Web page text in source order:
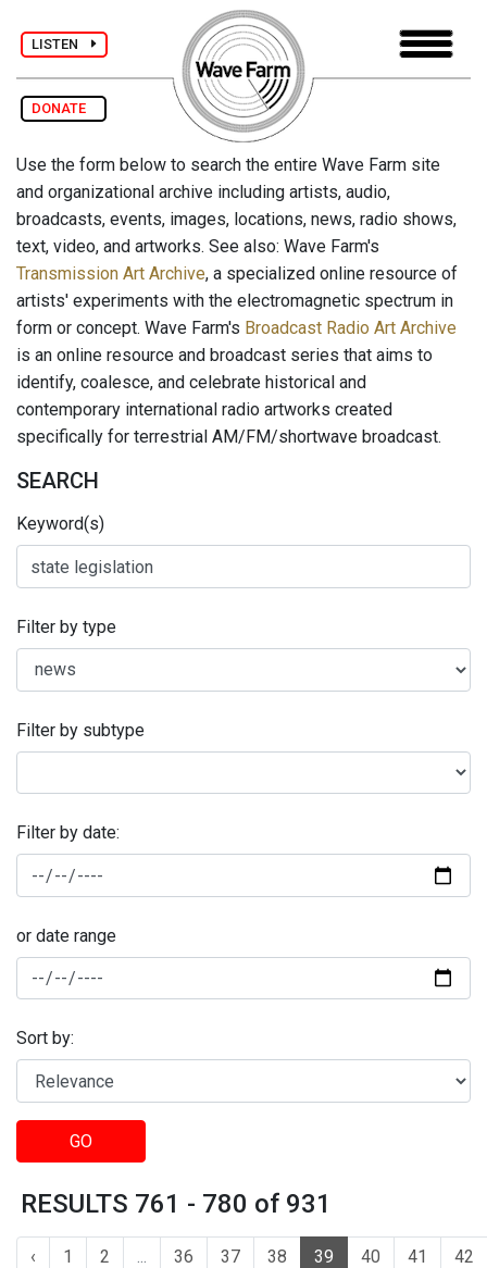
LISTEN
DONATE
Use the form below to search the entire Wave Farm site
and organizational archive including artists, audio,
broadcasts, events, images, locations, news, radio shows,
text, video, and artworks. See also: Wave Farm's
Transmission Art Archive, a specialized online resource of
artists' experiments with the electromagnetic spectrum in
form or concept. Wave Farm's Broadcast Radio Art Archive
is an online resource and broadcast series that aims to
identify, coalesce, and celebrate historical and
contemporary international radio artworks created
specifically for terrestrial AM/FM/shortwave broadcast.
SEARCH
Keyword(s)
Filter by type
Filter by subtype
Filter by date:
or date range
Sort by:
GO
RESULTS 761 - 780 of 931
‹ 1 2 ... 36 37 38 39 40 41 42